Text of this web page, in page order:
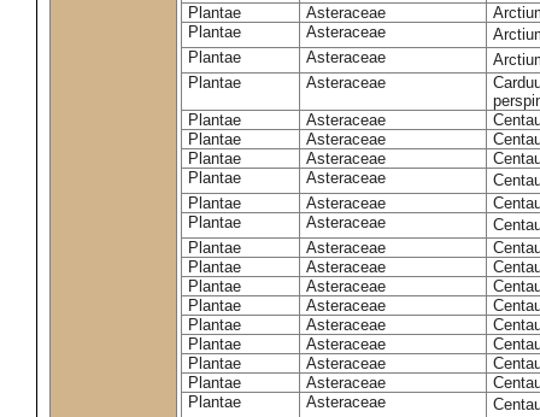
Plantae
Asteraceae
Plantae
Asteraceae
Plantae
Asteraceae
Plantae
Asteraceae
Plantae
Asteraceae
Plantae
Asteraceae
Plantae
Asteraceae
Plantae
Asteraceae
Plantae
Asteraceae
Plantae
Asteraceae
Plantae
Asteraceae
Plantae
Asteraceae
Plantae
Asteraceae
Plantae
Asteraceae
Plantae
Asteraceae
Plantae
Asteraceae
Plantae
Asteraceae
Plantae
Asteraceae
Plantae
Asteraceae